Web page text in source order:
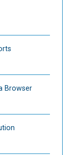
Browser